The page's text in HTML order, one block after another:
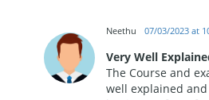
Neethu 07/03/2023 at
Very Well
The Course and
well explained